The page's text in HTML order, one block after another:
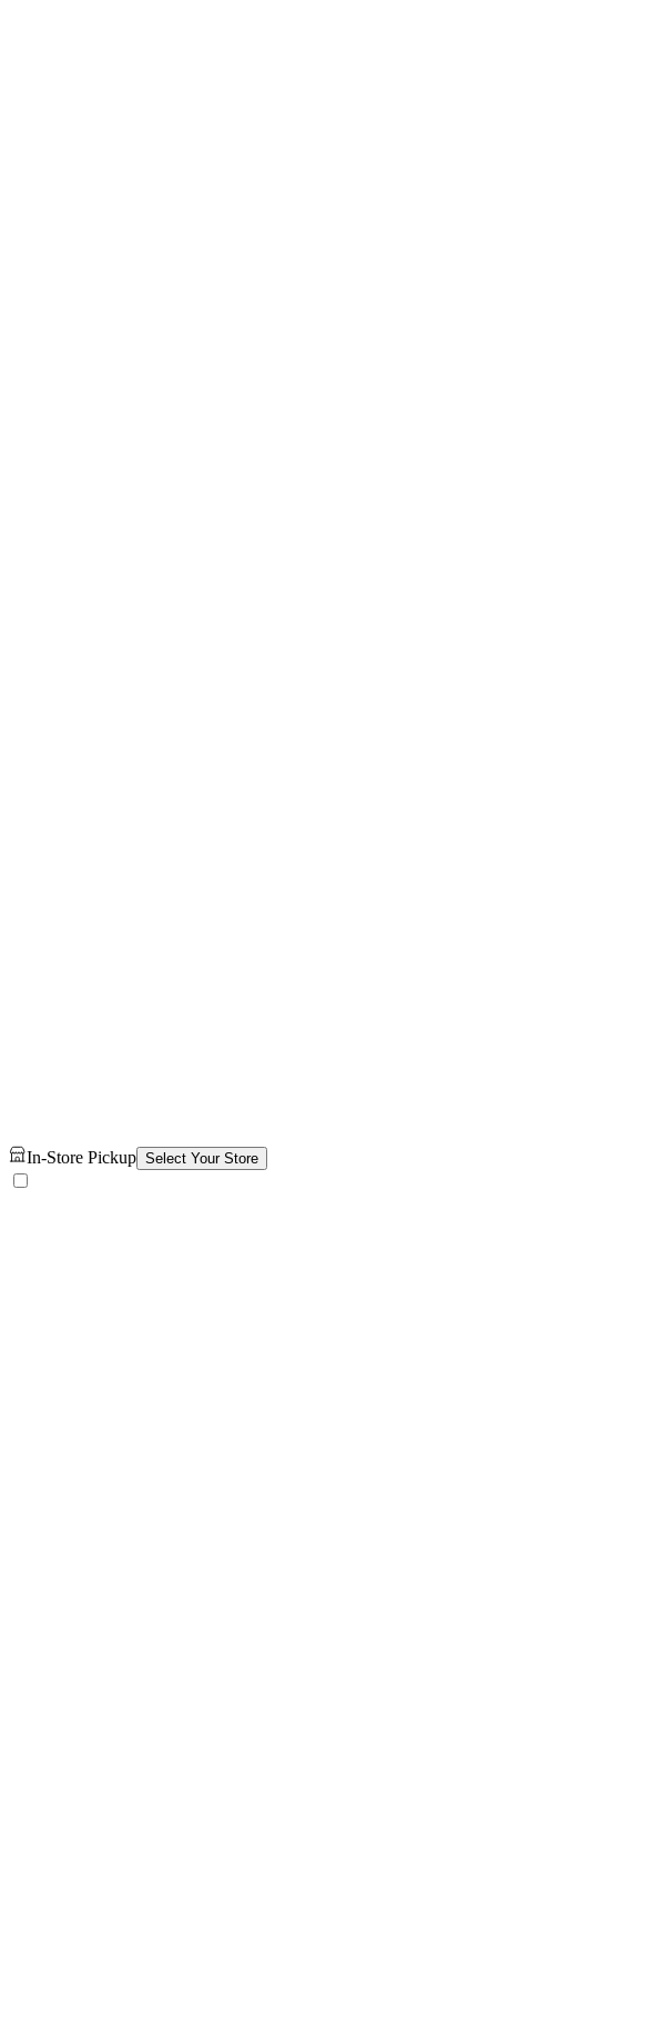
In-Store Pickup Select Your Store